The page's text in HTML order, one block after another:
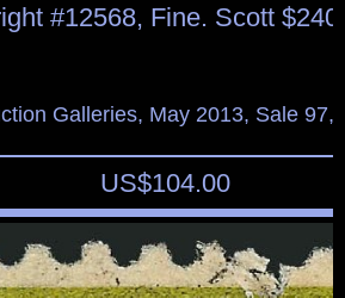
#12568, Fine. Scott
Galleries, May 2013, Sale 97,
US$104.00